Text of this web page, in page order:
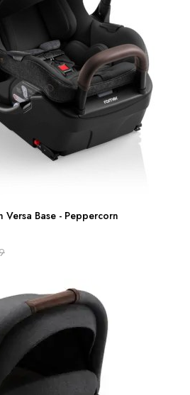
Versa Base - Peppercorn